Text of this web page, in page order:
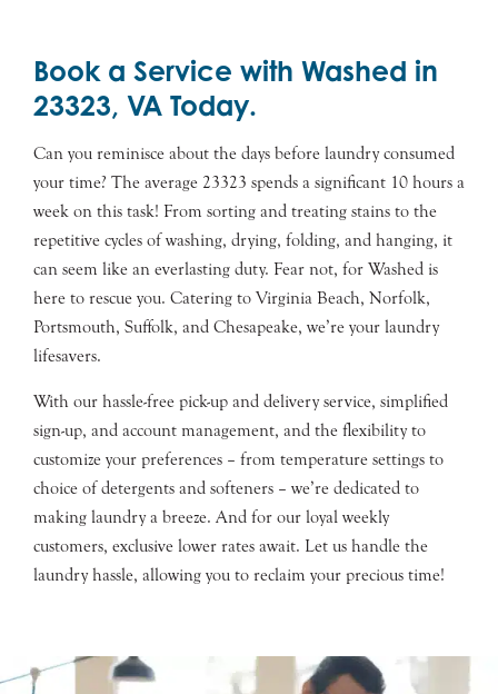
Book a Service with Washed in
23323, VA Today.
Can you reminisce about the days before laundry consumed
your time? The average 23323 spends a significant 10 hours a
week on this task! From sorting and treating stains to the
repetitive cycles of washing, drying, folding, and hanging, it
can seem like an everlasting duty. Fear not, for Washed is
here to rescue you. Catering to Virginia Beach, Norfolk,
Portsmouth, Suffolk, and Chesapeake, we’re your laundry
lifesavers.
With our hassle-free pick-up and delivery service, simplified
sign-up, and account management, and the flexibility to
customize your preferences – from temperature settings to
choice of detergents and softeners – we’re dedicated to
making laundry a breeze. And for our loyal weekly
customers, exclusive lower rates await. Let us handle the
laundry hassle, allowing you to reclaim your precious time!